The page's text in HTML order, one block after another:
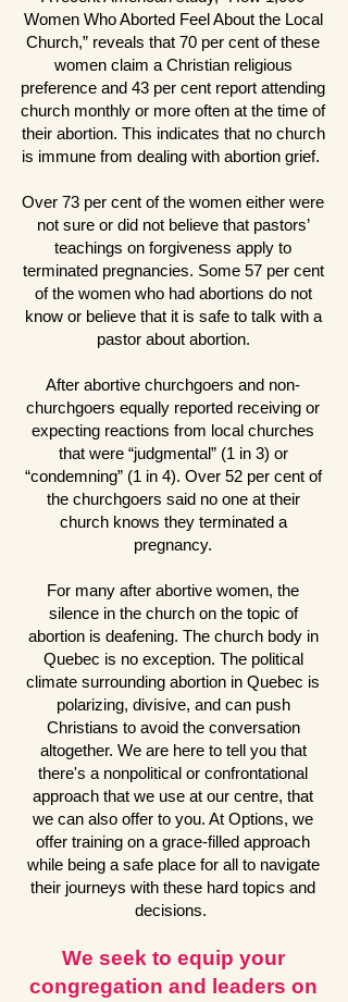
Women Who Aborted Feel About the Local
Church,” reveals that 70 per cent of these
women claim a Christian religious
preference and 43 per cent report attending
church monthly or more often at the time of
their abortion. This indicates that no church
is immune from dealing with abortion grief.
Over 73 per cent of the women either were
not sure or did not believe that pastors’
teachings on forgiveness apply to
terminated pregnancies. Some 57 per cent
of the women who had abortions do not
know or believe that it is safe to talk with a
pastor about abortion.
After abortive churchgoers and non-
churchgoers equally reported receiving or
expecting reactions from local churches
that were “judgmental” (1 in 3) or
“condemning” (1 in 4). Over 52 per cent of
the churchgoers said no one at their
church knows they terminated a
pregnancy.
For many after abortive women, the
silence in the church on the topic of
abortion is deafening. The church body in
Quebec is no exception. The political
climate surrounding abortion in Quebec is
polarizing, divisive, and can push
Christians to avoid the conversation
altogether. We are here to tell you that
there's a nonpolitical or confrontational
approach that we use at our centre, that
we can also offer to you. At Options, we
offer training on a grace-filled approach
while being a safe place for all to navigate
their journeys with these hard topics and
decisions.
We seek to equip your
congregation and leaders on